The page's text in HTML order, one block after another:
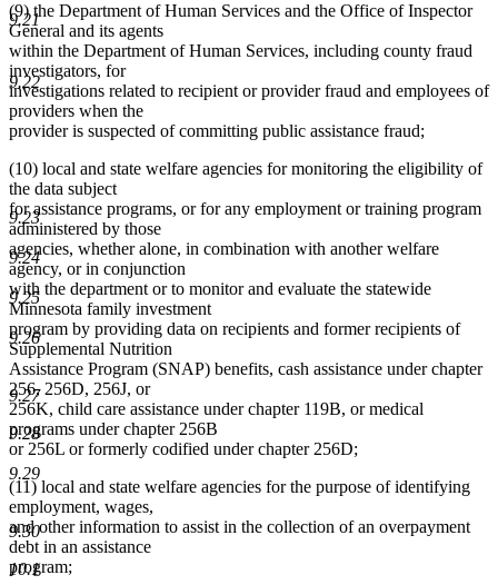
9.21
9.22
9.23
9.24
9.25
9.26
9.27
9.28
9.29
9.30
10.1
(9) the Department of Human Services and the Office of Inspector
General and its agents
within the Department of Human Services, including county fraud
investigators, for
investigations related to recipient or provider fraud and employees of
providers when the
provider is suspected of committing public assistance fraud;
(10) local and state welfare agencies for monitoring the eligibility of
the data subject
for assistance programs, or for any employment or training program
administered by those
agencies, whether alone, in combination with another welfare
agency, or in conjunction
with the department or to monitor and evaluate the statewide
Minnesota family investment
program by providing data on recipients and former recipients of
Supplemental Nutrition
Assistance Program (SNAP) benefits, cash assistance under chapter
256, 256D, 256J, or
256K, child care assistance under chapter 119B, or medical
programs under chapter 256B
or 256L or formerly codified under chapter 256D;
(11) local and state welfare agencies for the purpose of identifying
employment, wages,
and other information to assist in the collection of an overpayment
debt in an assistance
program;